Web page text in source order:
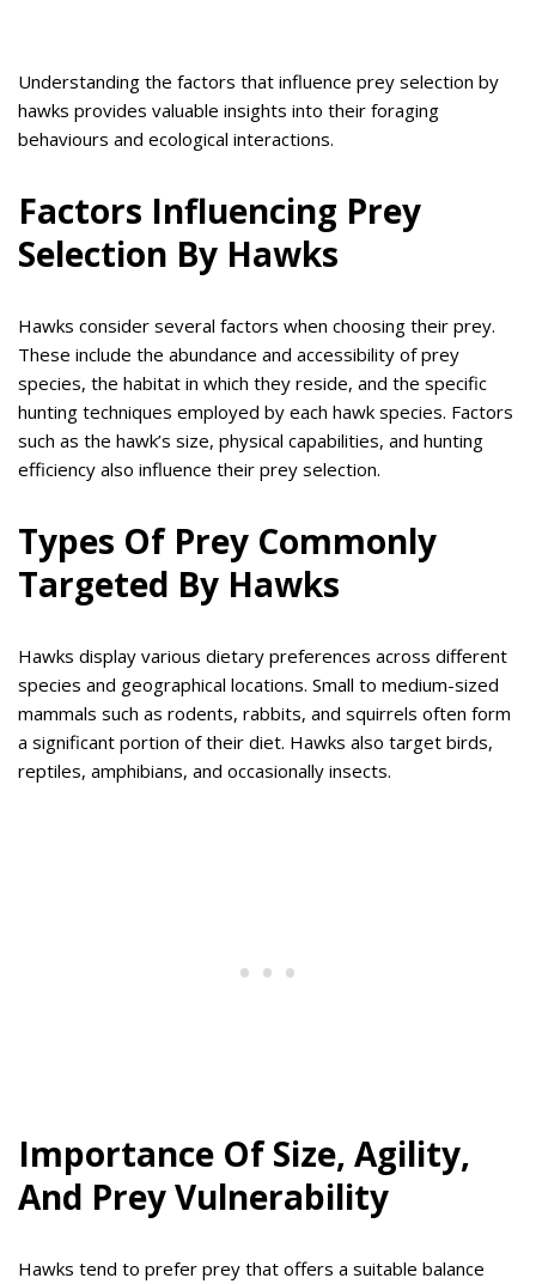
Understanding the factors that influence prey selection by
hawks provides valuable insights into their foraging
behaviours and ecological interactions.
Factors Influencing Prey
Selection By Hawks
Hawks consider several factors when choosing their prey.
These include the abundance and accessibility of prey
species, the habitat in which they reside, and the specific
hunting techniques employed by each hawk species. Factors
such as the hawk’s size, physical capabilities, and hunting
efficiency also influence their prey selection.
Types Of Prey Commonly
Targeted By Hawks
Hawks display various dietary preferences across different
species and geographical locations. Small to medium-sized
mammals such as rodents, rabbits, and squirrels often form
a significant portion of their diet. Hawks also target birds,
reptiles, amphibians, and occasionally insects.
Importance Of Size, Agility,
And Prey Vulnerability
Hawks tend to prefer prey that offers a suitable balance